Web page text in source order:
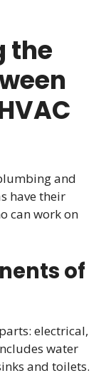
the
and
have their
can work on
of
electrical,
water
and toilets.